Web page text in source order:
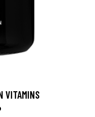
VITAMINS